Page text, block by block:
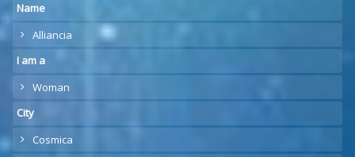
Name
Alliancia
I am a
Woman
City
Cosmica